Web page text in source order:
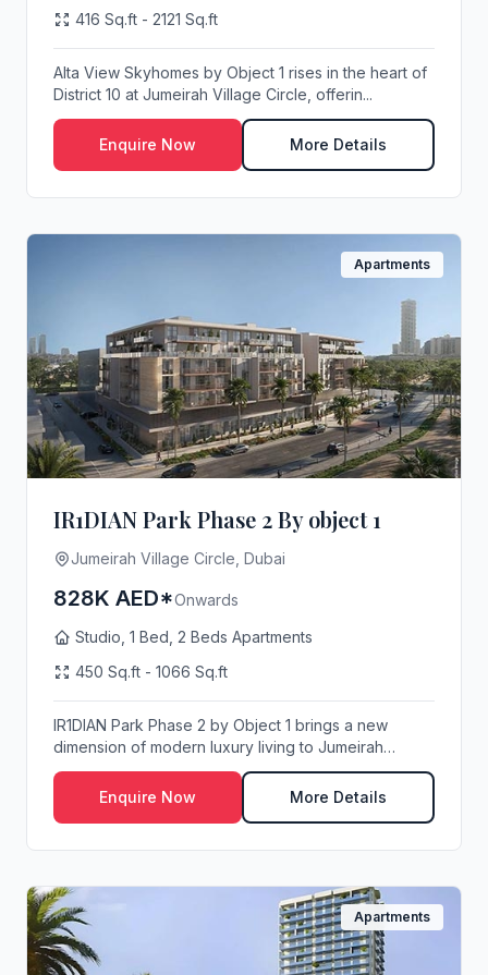
416 Sq.ft - 2121 Sq.ft
Alta View Skyhomes by Object 1 rises in the heart of
District 10 at Jumeirah Village Circle, offerin...
Enquire Now More Details
Apartments
IR1DIAN Park Phase 2 By object 1
Jumeirah Village Circle, Dubai
828K AED*Onwards
Studio, 1 Bed, 2 Beds Apartments
450 Sq.ft - 1066 Sq.ft
IR1DIAN Park Phase 2 by Object 1 brings a new
dimension of modern luxury living to Jumeirah
Village ...
Enquire Now
More Details
Apartments